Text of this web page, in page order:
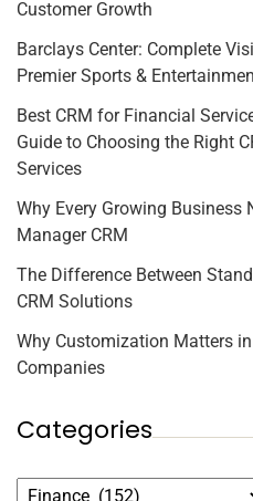
Customer Growth
Barclays Center: Complete
Premier Sports &
Best CRM for Financial
Guide to Choosing the Right
Services
Why Every Growing Business
Manager CRM
The Difference Between
CRM Solutions
Why Customization Matters
Companies
Categories